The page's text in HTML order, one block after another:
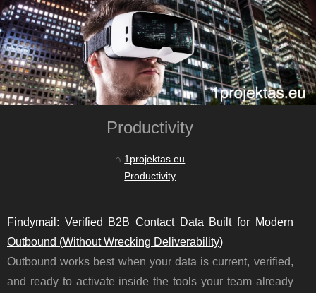
Productivity
1projektas.eu
Productivity
Findymail: Verified B2B Contact Data Built for Modern
Outbound (Without Wrecking Deliverability)
Outbound works best when your data is current, verified,
and ready to activate inside the tools your team already